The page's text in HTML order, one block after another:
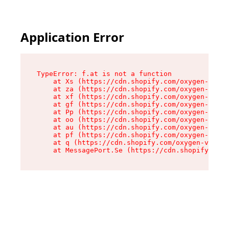
Application Error
TypeError: f.at is not a function
at Xs (https://cdn.shopify.com/oxygen-v2/
at za (https://cdn.shopify.com/oxygen-v2/
at xf (https://cdn.shopify.com/oxygen-v2/
at gf (https://cdn.shopify.com/oxygen-v2/
at Pp (https://cdn.shopify.com/oxygen-v2/
at oo (https://cdn.shopify.com/oxygen-v2/
at au (https://cdn.shopify.com/oxygen-v2/
at pf (https://cdn.shopify.com/oxygen-v2/
at q (https://cdn.shopify.com/oxygen-v2/
at MessagePort.Se (https://